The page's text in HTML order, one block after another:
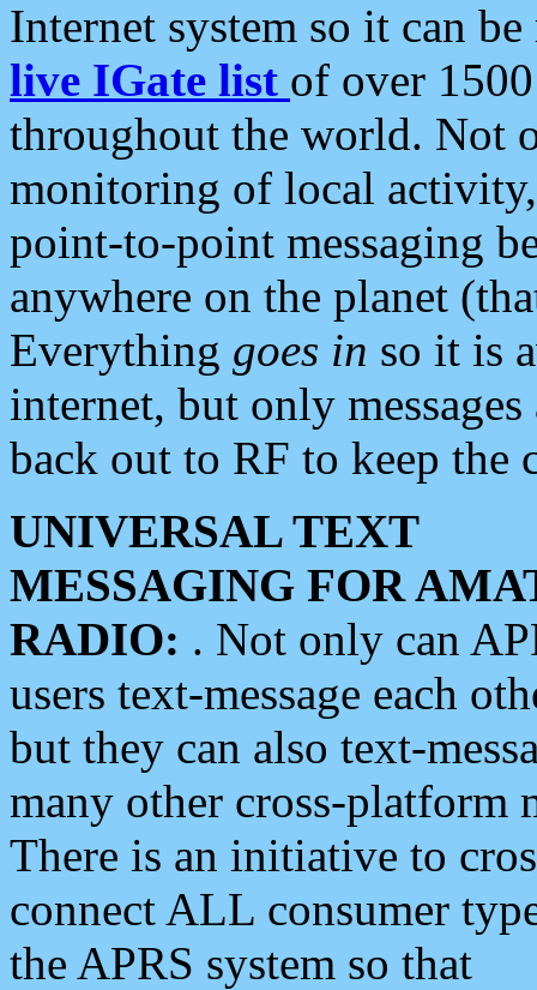
Internet system so it can
live IGate list of over
throughout the world. Not
monitoring of local
point-to-point messaging
anywhere on the planet
Everything goes in so it is
internet, but only
back out to RF to keep the
UNIVERSAL TEXT
MESSAGING FOR
RADIO: . Not only can
users text-message each
but they can also text-
many other cross-platform
There is an initiative to
connect ALL consumer
the APRS system so that